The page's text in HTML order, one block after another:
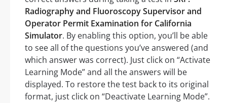
Radiography and Fluoroscopy Supervisor and
Operator Permit Examination for California
Simulator. By enabling this option, you’ll be able
to see all of the questions you’ve answered (and
which answer was correct). Just click on “Activate
Learning Mode” and all the answers will be
displayed. To restore the test back to its original
format, just click on “Deactivate Learning Mode”.